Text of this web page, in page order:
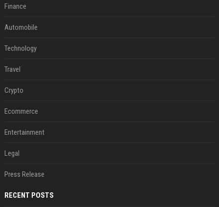
Finance
Automobile
Technology
Travel
Crypto
Ecommerce
Entertainment
Legal
Press Release
RECENT POSTS